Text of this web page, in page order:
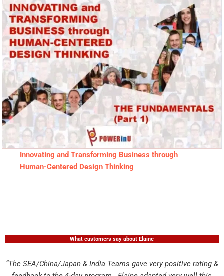
Innovating and Transforming Business through
Human-Centered Design Thinking
What customers say about Elaine
“The SEA/China/Japan & India Teams gave very positive rating &